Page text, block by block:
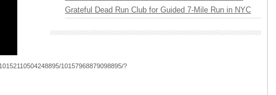
10157968879098895/?
Grateful Dead Run Club for Guided 7-Mile Run in NYC